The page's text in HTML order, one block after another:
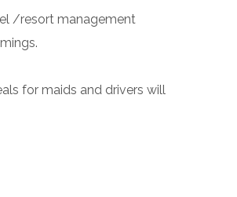
/resort management
for maids and drivers will